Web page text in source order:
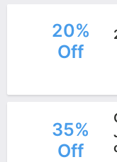
20%
Off
35%
Off